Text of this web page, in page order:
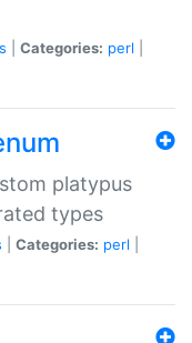
Categories: perl
platypus
types
Categories: perl